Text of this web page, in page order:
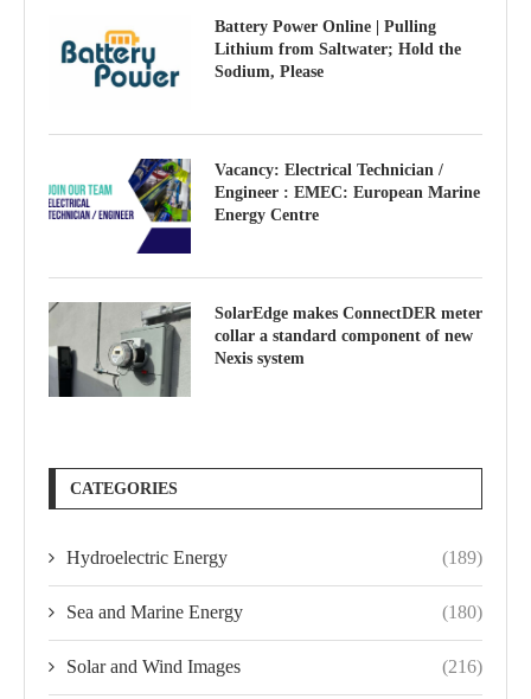
Battery Power Online | Pulling
Lithium from Saltwater; Hold the
Sodium, Please
Vacancy: Electrical Technician /
Engineer : EMEC: European Marine
Energy Centre
SolarEdge makes ConnectDER meter
collar a standard component of new
Nexis system
CATEGORIES
Hydroelectric Energy (189)
Sea and Marine Energy (180)
Solar and Wind Images (216)